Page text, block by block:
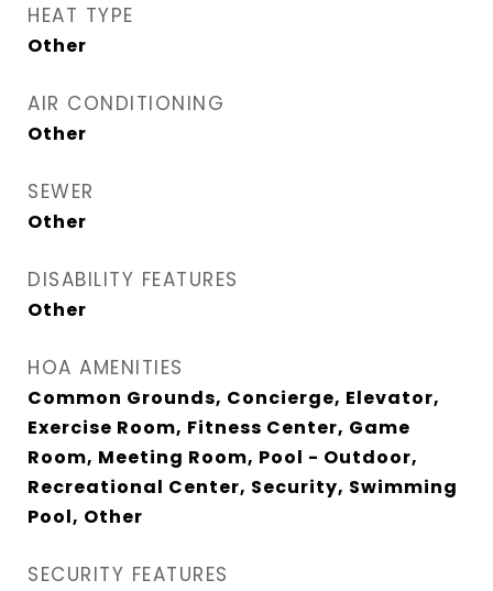
HEAT TYPE
Other
AIR CONDITIONING
Other
SEWER
Other
DISABILITY FEATURES
Other
HOA AMENITIES
Common Grounds, Concierge, Elevator,
Exercise Room, Fitness Center, Game
Room, Meeting Room, Pool - Outdoor,
Recreational Center, Security, Swimming
Pool, Other
SECURITY FEATURES